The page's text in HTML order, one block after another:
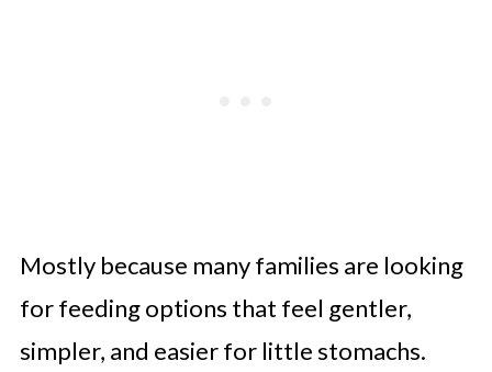
Mostly because many families are looking
for feeding options that feel gentler,
simpler, and easier for little stomachs.